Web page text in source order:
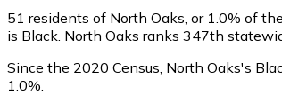
51 residents of North Oaks, or 1.0% of
is Black. North Oaks ranks 347th
Since the 2020 Census, North Oaks's
1.0%.